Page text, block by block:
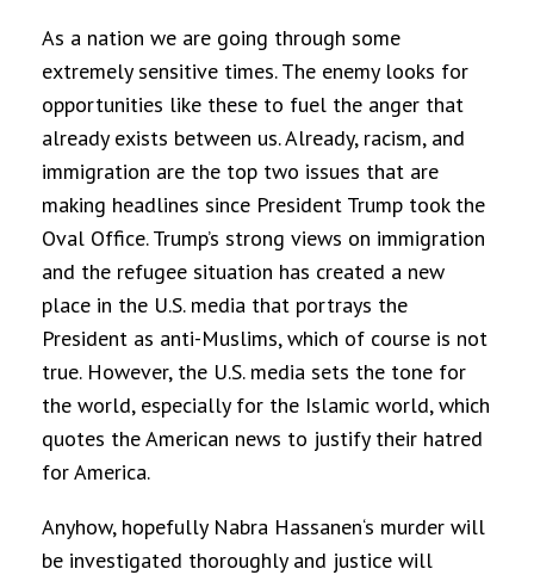
As a nation we are going through some
extremely sensitive times. The enemy looks for
opportunities like these to fuel the anger that
already exists between us. Already, racism, and
immigration are the top two issues that are
making headlines since President Trump took the
Oval Office. Trump’s strong views on immigration
and the refugee situation has created a new
place in the U.S. media that portrays the
President as anti-Muslims, which of course is not
true. However, the U.S. media sets the tone for
the world, especially for the Islamic world, which
quotes the American news to justify their hatred
for America.
Anyhow, hopefully Nabra Hassanen‘s murder will
be investigated thoroughly and justice will